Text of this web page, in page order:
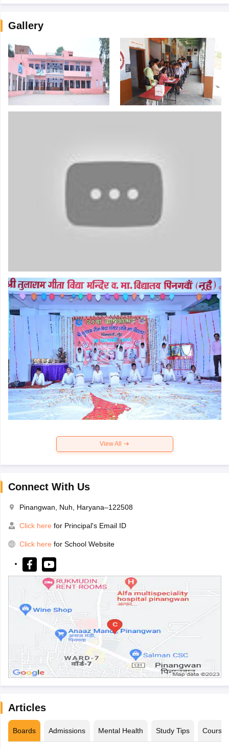
Gallery
View All
Connect With Us
Pinangwan, Nuh, Haryana–122508
Click here for Principal's Email ID
Click here for School Website
Articles
Boards Admissions Mental Health Study Tips Courses